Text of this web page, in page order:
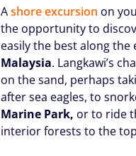
Ashore excursion on
the opportunity to
easily the best along
Malaysia. Langkawi’s
on the sand, perhaps
after sea eagles, to
Marine Park, or to ride
interior forests to the